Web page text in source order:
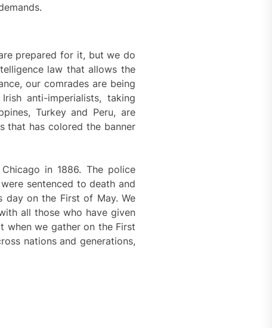
prepared for it, but we do
law that allows the
our comrades are being
anti-imperialists, taking
Turkey and Peru, are
that has colored the banner
in 1886. The police
sentenced to death and
on the First of May. We
all those who have given
when we gather on the First
nations and generations,